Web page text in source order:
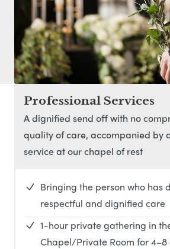
Professional Services
A dignified send off with no
quality of care, accompanied by
service at our chapel of rest
Bringing the person who has
respectful and dignified care
1-hour private gathering in
Chapel/Private Room for 4–8